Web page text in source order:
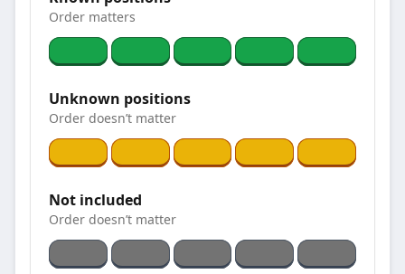
Order matters
Unknown positions
Order doesn’t matter
Not included
Order doesn’t matter